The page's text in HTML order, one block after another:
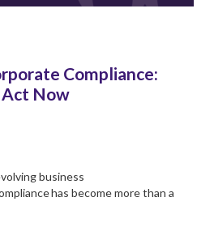
Compliance:
Now
business
has become more than a